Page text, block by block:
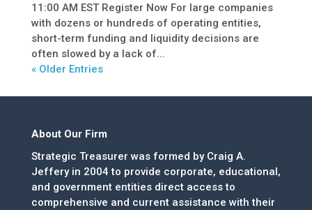
11:00 AM EST Register Now For large companies
with dozens or hundreds of operating entities,
short-term funding and liquidity decisions are
often slowed by a lack of...
« Older Entries
About Our Firm
Strategic Treasurer was formed by Craig A.
Jeffery in 2004 to provide corporate, educational,
and government entities direct access to
comprehensive and current assistance with their